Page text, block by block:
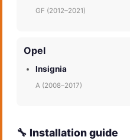
GF (2012–2021)
Opel
Insignia
A (2008–2017)
🔧 Installation guide